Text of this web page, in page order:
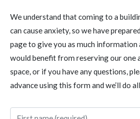
We understand that coming to a
can cause anxiety, so we have
page to give you as much information
would benefit from reserving our one
space, or if you have any questions,
advance using this form and we’ll do